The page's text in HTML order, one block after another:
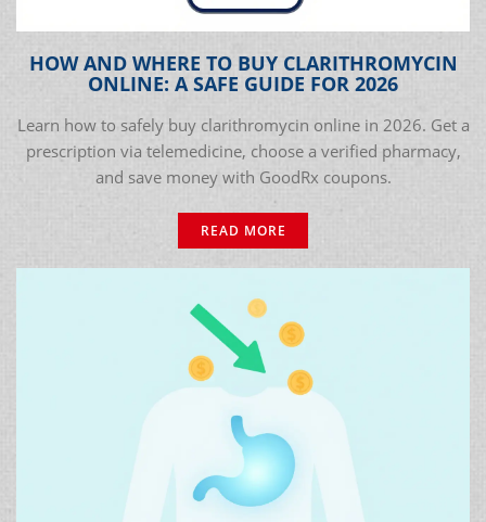
HOW AND WHERE TO BUY CLARITHROMYCIN
ONLINE: A SAFE GUIDE FOR 2026
Learn how to safely buy clarithromycin online in 2026. Get a
prescription via telemedicine, choose a verified pharmacy,
and save money with GoodRx coupons.
READ MORE